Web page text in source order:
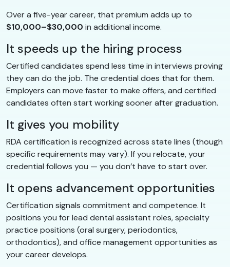
Over a five-year career, that premium adds up to
$10,000–$30,000 in additional income.
It speeds up the hiring process
Certified candidates spend less time in interviews proving
they can do the job. The credential does that for them.
Employers can move faster to make offers, and certified
candidates often start working sooner after graduation.
It gives you mobility
RDA certification is recognized across state lines (though
specific requirements may vary). If you relocate, your
credential follows you — you don’t have to start over.
It opens advancement opportunities
Certification signals commitment and competence. It
positions you for lead dental assistant roles, specialty
practice positions (oral surgery, periodontics,
orthodontics), and office management opportunities as
your career develops.